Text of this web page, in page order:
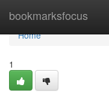
bookmarksfocus
Home
Home
1